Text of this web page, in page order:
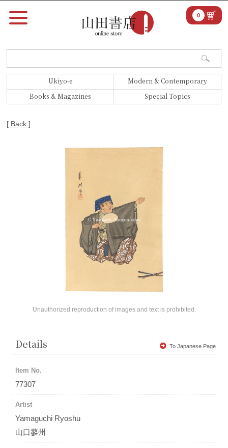
Ukiyo-e
Modern & Contemporary
Books & Magazines
Special Topics
0
[ Back ]
Unauthorized reproduction of images and text is prohibited.
Details To Japanese Page
Item No.
77307
Artist
Yamaguchi Ryoshu
山口蓼州